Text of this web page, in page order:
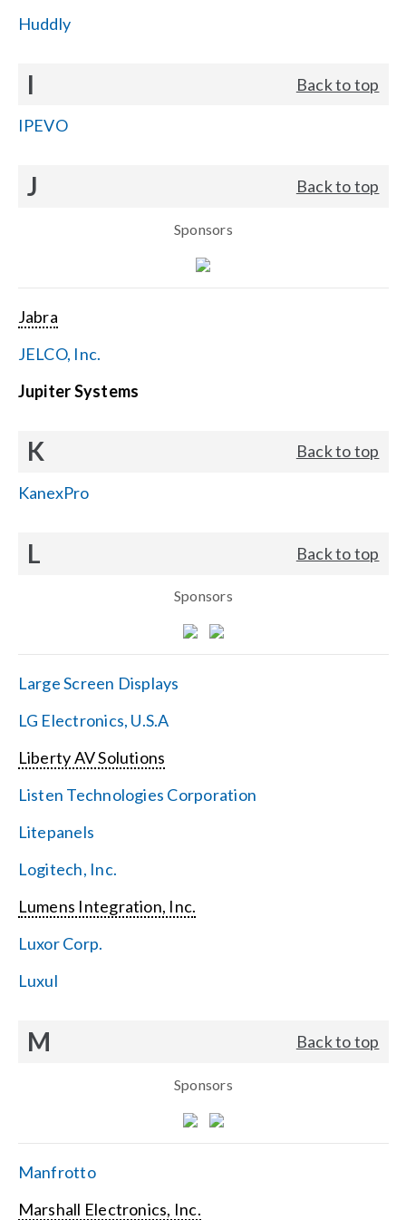
Huddly
I Back to top
IPEVO
J Back to top
Sponsors
Jabra
JELCO, Inc.
Jupiter Systems
K Back to top
KanexPro
L Back to top
Sponsors
Large Screen Displays
LG Electronics, U.S.A
Liberty AV Solutions
Listen Technologies Corporation
Litepanels
Logitech, Inc.
Lumens Integration, Inc.
Luxor Corp.
Luxul
M Back to top
Sponsors
Manfrotto
Marshall Electronics, Inc.